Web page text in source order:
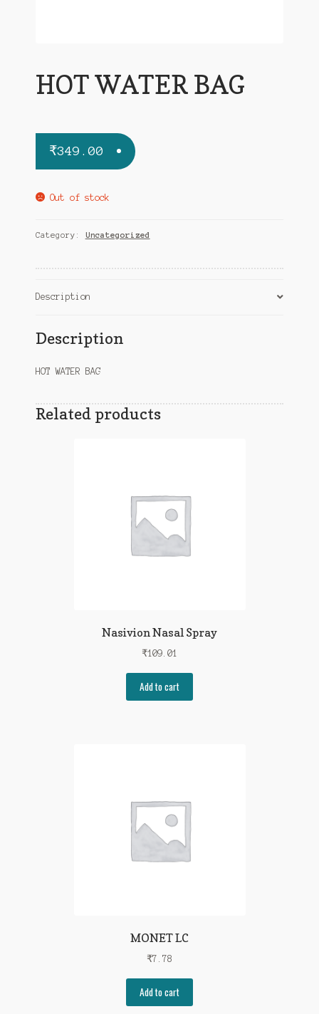
HOT WATER BAG
₹349.00
Out of stock
Category: Uncategorized
Description
Description
HOT WATER BAG
Related products
Nasivion Nasal Spray
₹109.01
Add to cart
MONET LC
₹7.78
Add to cart